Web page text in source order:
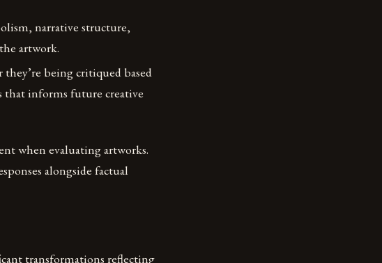
narrative structure,
artwork.
being critiqued based
that informs future creative
when evaluating artworks.
alongside factual
transformations reflecting